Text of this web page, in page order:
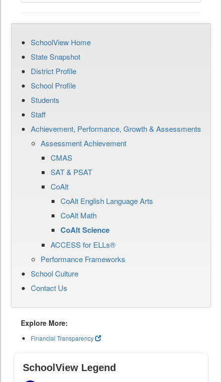
SchoolView Home
State Snapshot
District Profile
School Profile
Students
Staff
Achievement, Performance, Growth & Assessments
Assessment Achievement
CMAS
SAT & PSAT
CoAlt
CoAlt English Language Arts
CoAlt Math
CoAlt Science
ACCESS for ELLs®
Performance Frameworks
School Culture
Contact Us
Explore More:
Financial Transparency
SchoolView Legend